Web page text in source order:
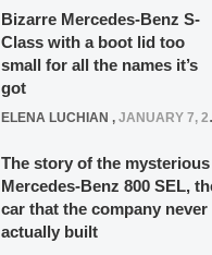
Bizarre Mercedes-Benz S-
Class with a boot lid too
small for all the names it’s
got
ELENA LUCHIAN , JANUARY 7, 2022
The story of the mysterious
Mercedes-Benz 800 SEL,
car that the company never
actually built